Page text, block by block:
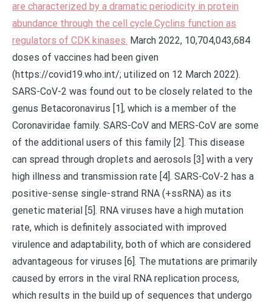
are characterized by a dramatic periodicity in protein
abundance through the cell cycle.Cyclins function as
regulators of CDK kinases. March 2022, 10,704,043,684
doses of vaccines had been given
(https://covid19.who.int/; utilized on 12 March 2022).
SARS-CoV-2 was found out to be closely related to the
genus Betacoronavirus [1], which is a member of the
Coronaviridae family. SARS-CoV and MERS-CoV are some
of the additional users of this family [2]. This disease
can spread through droplets and aerosols [3] with a very
high illness and transmission rate [4]. SARS-CoV-2 has a
positive-sense single-strand RNA (+ssRNA) as its
genetic material [5]. RNA viruses have a high mutation
rate, which is definitely associated with improved
virulence and adaptability, both of which are considered
advantageous for viruses [6]. The mutations are primarily
caused by errors in the viral RNA replication process,
which results in the build up of sequences that undergo